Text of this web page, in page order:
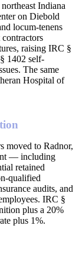
Indiana
on Diebold
locum-tenens
raising IRC §
1402 self-
The same
Hospital of
moved to Radnor,
— including
retained
qualified
audits, and
IRC §
plus a 20%
plus 1%.